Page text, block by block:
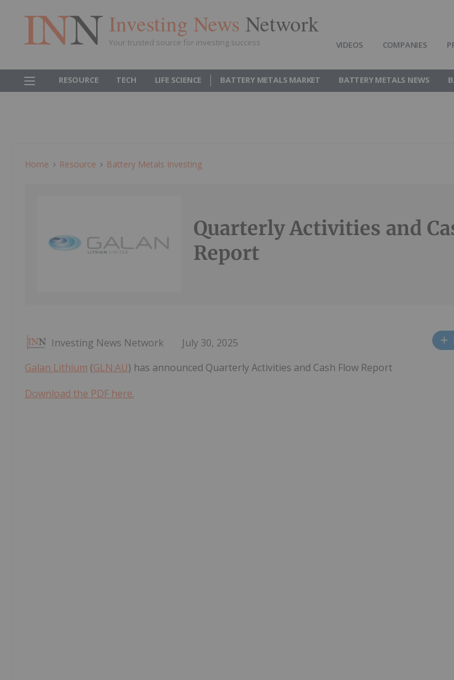
Investing News Network
Your trusted source for investing success VIDEOS COMPANIES
RESOURCE TECH LIFE SCIENCE BATTERY METALS MARKET BATTERY METALS NEWS
Home Resource Battery Metals Investing
Quarterly Activities and
Report
Investing News Network July 30, 2025
Galan Lithium (GLN:AU) has announced Quarterly Activities and Cash Flow Report
Download the PDF here.